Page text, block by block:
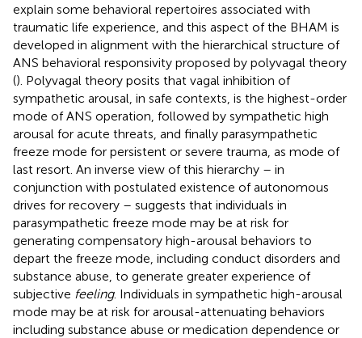
explain some behavioral repertoires associated with
traumatic life experience, and this aspect of the BHAM is
developed in alignment with the hierarchical structure of
ANS behavioral responsivity proposed by polyvagal theory
(). Polyvagal theory posits that vagal inhibition of
sympathetic arousal, in safe contexts, is the highest-order
mode of ANS operation, followed by sympathetic high
arousal for acute threats, and finally parasympathetic
freeze mode for persistent or severe trauma, as mode of
last resort. An inverse view of this hierarchy – in
conjunction with postulated existence of autonomous
drives for recovery – suggests that individuals in
parasympathetic freeze mode may be at risk for
generating compensatory high-arousal behaviors to
depart the freeze mode, including conduct disorders and
substance abuse, to generate greater experience of
subjective feeling. Individuals in sympathetic high-arousal
mode may be at risk for arousal-attenuating behaviors
including substance abuse or medication dependence or